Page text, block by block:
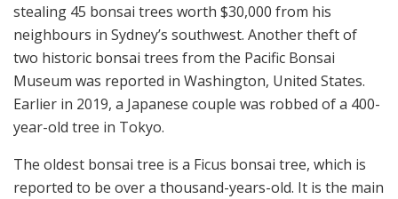
stealing 45 bonsai trees worth $30,000 from his
neighbours in Sydney’s southwest. Another theft of
two historic bonsai trees from the Pacific Bonsai
Museum was reported in Washington, United States.
Earlier in 2019, a Japanese couple was robbed of a 400-
year-old tree in Tokyo.
The oldest bonsai tree is a Ficus bonsai tree, which is
reported to be over a thousand-years-old. It is the main